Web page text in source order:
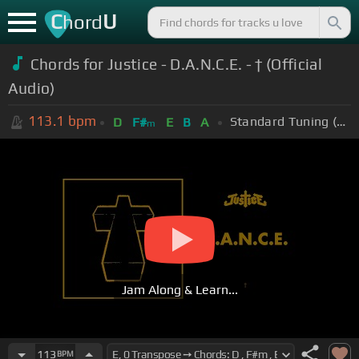
ChordU
Chords for Justice - D.A.N.C.E. - † (Official
Audio)
113.1 bpm D F#m E B A Standard Tuning (EADGBE)
Jam Along & Learn...
113 BPM